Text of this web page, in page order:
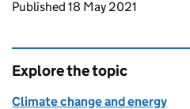
Updates to this page
Published 18 May 2021
Explore the topic
Climate change and energy